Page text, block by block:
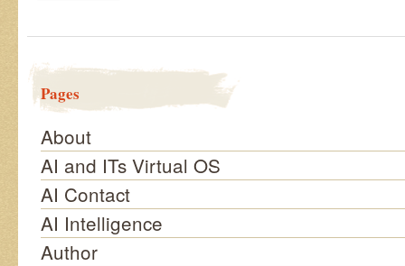
Pages
About
AI and ITs Virtual OS
AI Contact
AI Intelligence
Author